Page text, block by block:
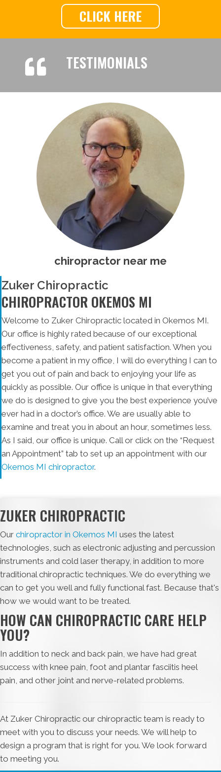
CLICK HERE
TESTIMONIALS
chiropractor near me
Zuker Chiropractic
CHIROPRACTOR OKEMOS MI
Welcome to Zuker Chiropractic located in Okemos MI.
Our office is highly rated because of our exceptional
effectiveness, safety, and patient satisfaction. When you
become a patient in my office, I will do everything I can to
get you out of pain and back to enjoying your life as
quickly as possible. Our office is unique in that everything
we do is designed to give you the best experience you’ve
ever had in a doctor’s office. We are usually able to
examine and treat you in about an hour, sometimes less.
As I said, our office is unique. Call or click on the “Request
an Appointment” tab to set up an appointment with our
Okemos MI chiropractor.
ZUKER CHIROPRACTIC
Our chiropractor in Okemos MI uses the latest
technologies, such as electronic adjusting and percussion
instruments and cold laser therapy, in addition to more
traditional chiropractic techniques. We do everything we
can to get you well and fully functional fast. Because that's
how we would want to be treated.
HOW CAN CHIROPRACTIC CARE HELP
YOU?
In addition to neck and back pain, we have had great
success with knee pain, foot and plantar fasciitis heel
pain, and other joint and nerve-related problems.
At Zuker Chiropractic our chiropractic team is ready to
meet with you to discuss your needs. We will help to
design a program that is right for you. We look forward
to meeting you.